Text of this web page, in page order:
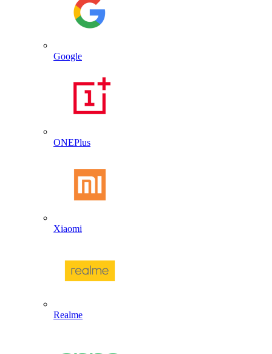
Google
ONEPlus
Xiaomi
Realme